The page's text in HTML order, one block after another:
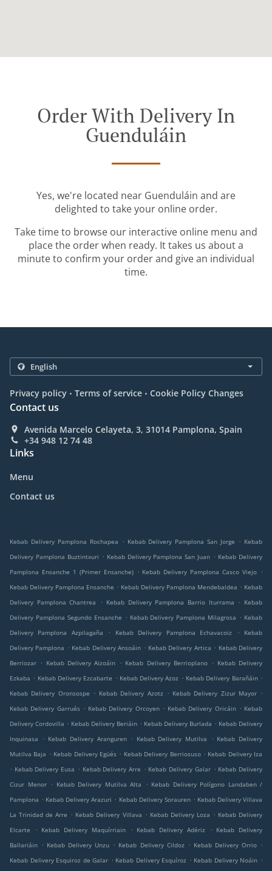
Order With Delivery In
Guenduláin
Yes, we're located near Guenduláin and are
delighted to take your online order.
Take time to browse our interactive online menu and
place the order when ready. It takes us about a
minute to confirm your order and give an individual
time.
Privacy policy . Terms of service . Cookie Policy Changes
Contact us
Avenida Marcelo Celayeta, 3, 31014 Pamplona, Spain
+34 948 12 74 48
Links
Menu
Contact us
Kebab Delivery Pamplona Rochapea . Kebab Delivery Pamplona San Jorge . Kebab
Delivery Pamplona Buztintxuri . Kebab Delivery Pamplona San Juan . Kebab Delivery
Pamplona Ensanche 1 (Primer Ensanche) . Kebab Delivery Pamplona Casco Viejo .
Kebab Delivery Pamplona Ensanche . Kebab Delivery Pamplona Mendebaldea . Kebab
Delivery Pamplona Chantrea
. Kebab Delivery Pamplona Barrio Iturrama . Kebab
Delivery Pamplona Segundo Ensanche . Kebab Delivery Pamplona Milagrosa . Kebab
Delivery Pamplona Azpilagaña
. Kebab Delivery Pamplona Echavacoiz .
Kebab
Delivery Pamplona . Kebab Delivery Ansoáin . Kebab Delivery Artica . Kebab Delivery
Berriozar . Kebab Delivery Aizoáin . Kebab Delivery Berrioplano . Kebab Delivery
Ezkaba . Kebab Delivery Ezcabarte . Kebab Delivery Azoz . Kebab Delivery Barañáin .
Kebab Delivery Oronsospe
. Kebab Delivery Azotz . Kebab Delivery Zizur Mayor .
Kebab Delivery Garrués . Kebab Delivery Orcoyen . Kebab Delivery Oricáin . Kebab
Delivery Cordovilla . Kebab Delivery Beriáin . Kebab Delivery Burlada . Kebab Delivery
Inquinasa
. Kebab Delivery Aranguren . Kebab Delivery Mutilva . Kebab Delivery
Mutilva Baja . Kebab Delivery Egüés . Kebab Delivery Berriosuso . Kebab Delivery Iza
. Kebab Delivery Eusa . Kebab Delivery Arre . Kebab Delivery Galar . Kebab Delivery
Cizur Menor
. Kebab Delivery Mutilva Alta . Kebab Delivery Polígono Landaben /
Pamplona . Kebab Delivery Arazuri . Kebab Delivery Sorauren . Kebab Delivery Villava
La Trinidad de Arre . Kebab Delivery Villava . Kebab Delivery Loza . Kebab Delivery
Elcarte
. Kebab Delivery Maquírriain . Kebab Delivery Adériz . Kebab Delivery
Ballariáin . Kebab Delivery Unzu . Kebab Delivery Cildoz . Kebab Delivery Orrio .
Kebab Delivery Esquiroz de Galar . Kebab Delivery Esquíroz . Kebab Delivery Noáin .